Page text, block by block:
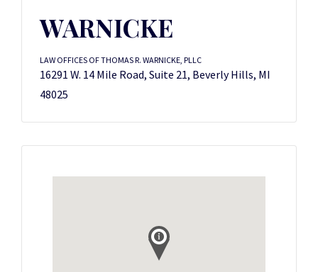
WARNICKE
LAW OFFICES OF THOMAS R. WARNICKE, PLLC
16291 W. 14 Mile Road, Suite 21, Beverly Hills, MI
48025